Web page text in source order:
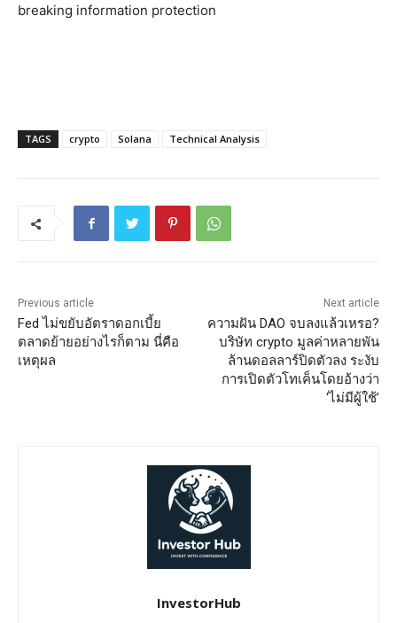
breaking information protection
TAGS crypto Solana Technical Analysis
Previous article
Fed ไม่ขยับอัตราดอกเบี้ย
ตลาดย้ายอย่างไรก็ตาม นี่คือ
เหตุผล
Next article
ความฝัน DAO จบลงแล้วเหรอ?
บริษัท crypto มูลค่าหลายพัน
ล้านดอลลาร์ปิดตัวลง ระงับ
การเปิดตัวโทเค็นโดยอ้างว่า
‘ไม่มีผู้ใช้’
InvestorHub